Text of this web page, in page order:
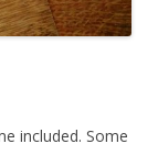
included. Some